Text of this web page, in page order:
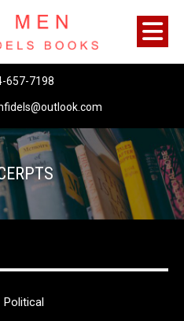
657-7198
Political